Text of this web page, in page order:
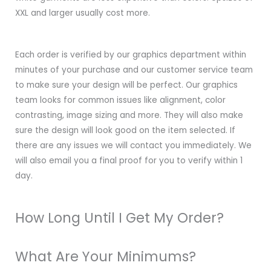
XXL and larger usually cost more.
Each order is verified by our graphics department within
minutes of your purchase and our customer service team
to make sure your design will be perfect. Our graphics
team looks for common issues like alignment, color
contrasting, image sizing and more. They will also make
sure the design will look good on the item selected. If
there are any issues we will contact you immediately. We
will also email you a final proof for you to verify within 1
day.
How Long Until I Get My Order?
What Are Your Minimums?